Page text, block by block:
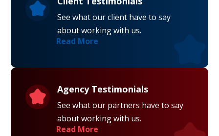
See what our client have to say
about working with us.
Read More
Agency Testimonials
See what our partners have to say
about working with us.
Read More